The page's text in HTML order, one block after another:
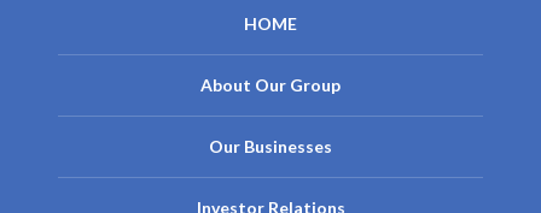
HOME
About Our Group
Our Businesses
Investor Relations